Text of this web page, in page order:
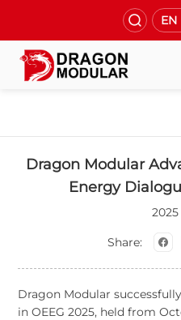
EN
Dragon Modular
Energy
2025
Share:
Dragon Modular
in OEEG 2025, held from